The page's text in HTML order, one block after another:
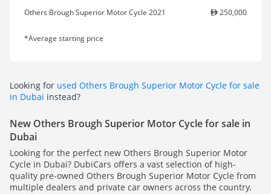
Others Brough Superior Motor Cycle 2021 250,000
*Average starting price
Looking for used Others Brough Superior Motor Cycle for sale
in Dubai instead?
New Others Brough Superior Motor Cycle for sale in
Dubai
Looking for the perfect new Others Brough Superior Motor
Cycle in Dubai? DubiCars offers a vast selection of high-
quality pre-owned Others Brough Superior Motor Cycle from
multiple dealers and private car owners across the country.